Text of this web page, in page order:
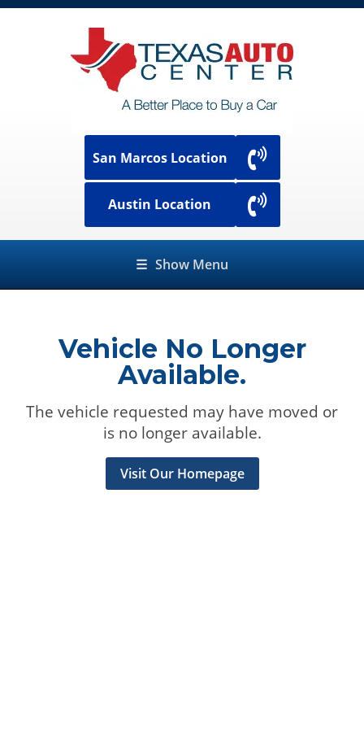
San Marcos Location
Austin Location
☰ Show Menu
Vehicle No Longer
Available.
The vehicle requested may have moved or
is no longer available.
Visit Our Homepage